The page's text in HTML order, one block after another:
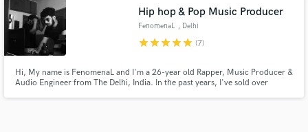
Hip hop & Pop Music Producer
FenomenaL , Delhi
starstarstarstarstar (7)
Hi, My name is FenomenaL and I'm a 26-year old Rapper, Music Producer &
Audio Engineer from The Delhi, India. In the past years, I've sold over